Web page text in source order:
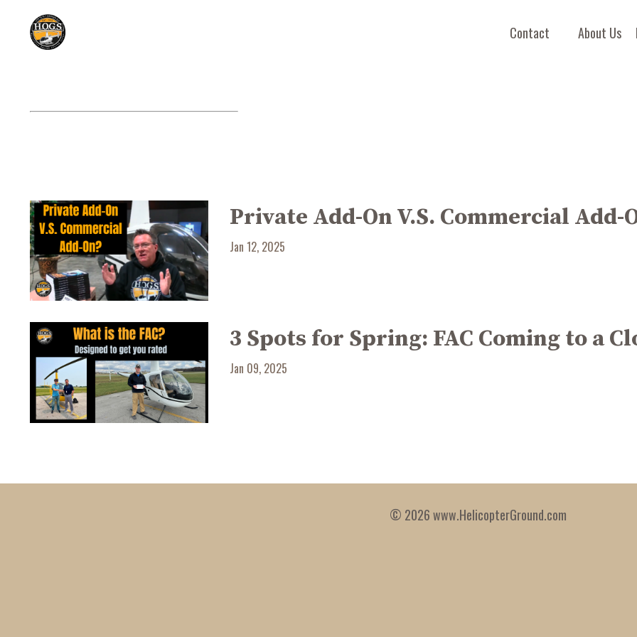
Contact About Us
Private Add-On V.S. Commercial Add-
Jan 12, 2025
3 Spots for Spring: FAC Coming to a
Jan 09, 2025
© 2026 www.HelicopterGround.com